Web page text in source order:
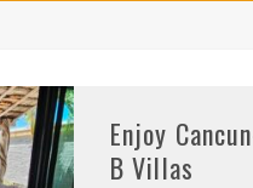
Enjoy
B Villas